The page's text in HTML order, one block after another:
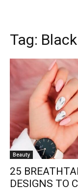
Tag:
Beauty
25
DESIGNS TO